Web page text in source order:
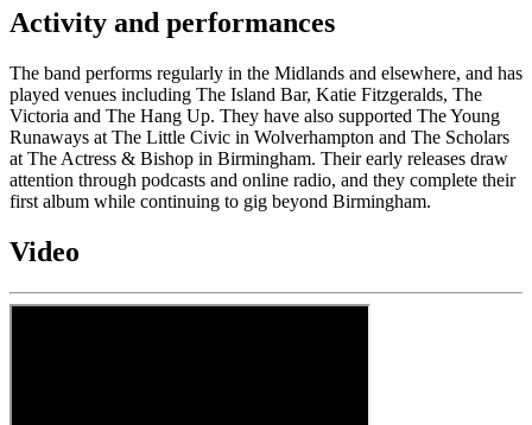
Activity and performances
The band performs regularly in the Midlands and elsewhere, and has
played venues including The Island Bar, Katie Fitzgeralds, The
Victoria and The Hang Up. They have also supported The Young
Runaways at The Little Civic in Wolverhampton and The Scholars
at The Actress & Bishop in Birmingham. Their early releases draw
attention through podcasts and online radio, and they complete their
first album while continuing to gig beyond Birmingham.
Video